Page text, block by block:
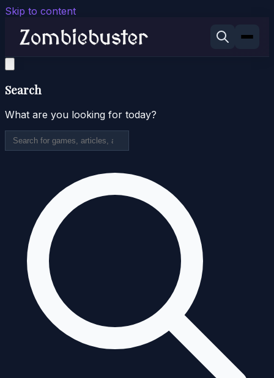
Skip to content
Search
What are you looking for today?